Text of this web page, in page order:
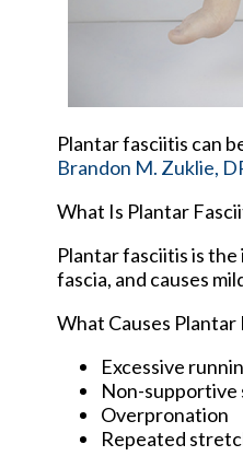
Plantar fasciitis can
Brandon M. Zuklie,
What Is Plantar
Plantar fasciitis is
fascia, and causes
What Causes Plantar
Excessive
Non-supportive
Overpronation
Repeated